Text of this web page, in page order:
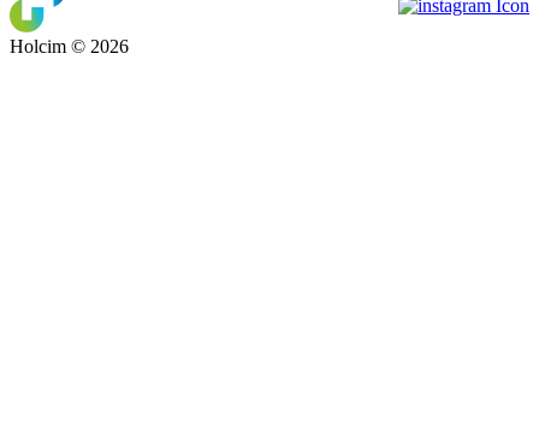
Holcim © 2026